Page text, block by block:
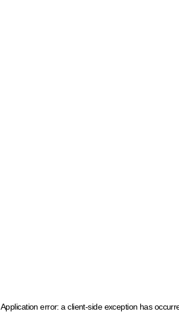
Application error: a client-side exception has